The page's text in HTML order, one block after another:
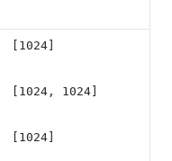
[1024]
[1024, 1024]
[1024]